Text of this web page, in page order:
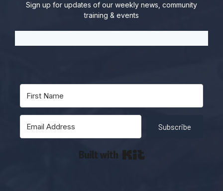
Sign up for updates of our weekly news, community
training & events
Subscribe